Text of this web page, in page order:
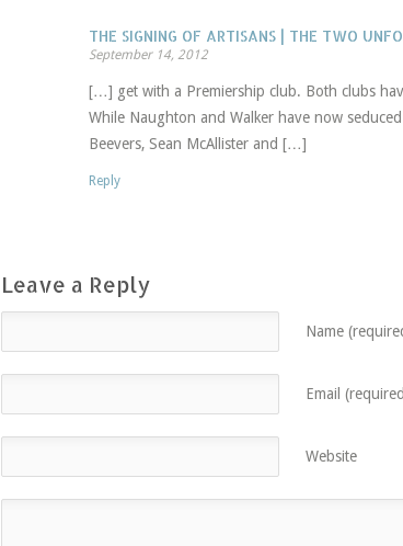
THE SIGNING OF ARTISANS | THE TWO
September 14, 2012
[…] get with a Premiership club. Both clubs
While Naughton and Walker have now
Beevers, Sean McAllister and […]
Reply
Leave a Reply
Name
Email
Website